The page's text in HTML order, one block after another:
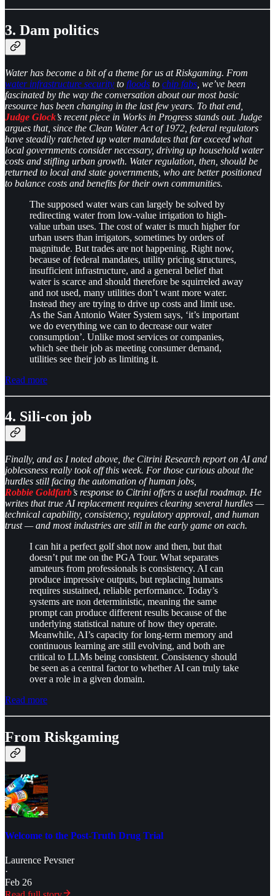
3. Dam politics
Water has become a bit of a theme for us at Riskgaming. From
water infrastructure security to floods to chip fabs , we’ve been
fascinated by the way the conversation about our most basic
resource has been changing in the last few years. To that end,
Judge Glock’s recent piece in Works in Progress stands out. Judge
argues that, since the Clean Water Act of 1972, federal regulators
have steadily ratcheted up water mandates that far exceed what
local governments consider necessary, driving up household water
costs and stifling urban growth. Water regulation, then, should be
returned to local and state governments, who are better positioned
to balance costs and benefits for their own communities.
The supposed water wars can largely be solved by
redirecting water from low-value irrigation to high-
value urban uses. The cost of water is much higher for
urban users than irrigators, sometimes by orders of
magnitude. But trades are not happening. Right now,
because of federal mandates, utility pricing structures,
insufficient infrastructure, and a general belief that
water is scarce and should therefore be squirreled away
and not used, many utilities don’t want more water.
Instead they are trying to drive up costs and limit use.
As the San Antonio Water System says, ‘it’s important
we do everything we can to decrease our water
consumption’. Unlike most services or companies,
which see their job as meeting consumer demand,
utilities see their job as limiting it.
Read more
4. Sili-con job
Finally, and as I noted above, the Citrini Research report on AI and
joblessness really took off this week. For those curious about the
hurdles still facing the automation of human jobs,
Robbie Goldfarb’s response to Citrini offers a useful roadmap. He
writes that true AI replacement requires clearing several hurdles —
technical capability, consistency, regulatory approval, and human
trust — and most industries are still in the early game on each.
I can hit a perfect golf shot now and then, but that
doesn’t put me on the PGA Tour. What separates
amateurs from professionals is consistency. AI can
produce impressive outputs, but replacing humans
requires sustained, reliable performance. Today’s
systems are non deterministic, meaning the same
prompt can produce different results because of the
underlying statistical nature of how they operate.
Meanwhile, AI’s capacity for long-term memory and
continuous learning are still evolving, and both are
critical to LLMs being consistent. Consistency should
be seen as a central factor to whether AI can truly take
over a role in a given domain.
Read more
From Riskgaming
Welcome to the Post-Truth Drug Trial
Laurence Pevsner
·
Feb 26